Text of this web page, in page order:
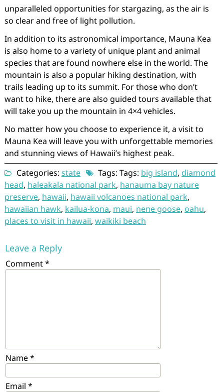
unparalleled opportunities for stargazing, as the air is
so clear and free of light pollution.
In addition to its astronomical importance, Mauna Kea
is also home to a variety of unique plant and animal
species that are found nowhere else in the world. The
mountain is also a popular hiking destination, with
trails leading up to its summit. For those who don’t
want to hike, there are also guided tours available that
will take you up the mountain in 4×4 vehicles.
No matter how you choose to experience it, a visit to
Mauna Kea will leave you with unforgettable memories
and stunning views of Hawaii’s highest peak.
Categories: state Tags: Tags: big island, diamond
head, haleakala national park, hanauma bay nature
preserve, hawaii, hawaii volcanoes national park,
hawaiian hawk, kailua-kona, maui, nene goose, oahu,
places to visit in hawaii, waikiki beach
Leave a Reply
Comment*
Name*
Email *